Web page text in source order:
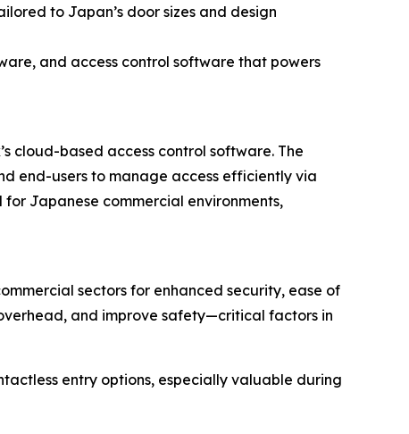
to Japan’s door sizes and design
and access control software that powers
cloud-based access control software. The
end-users to manage access efficiently via
Japanese commercial environments,
sectors for enhanced security, ease of
and improve safety—critical factors in
entry options, especially valuable during